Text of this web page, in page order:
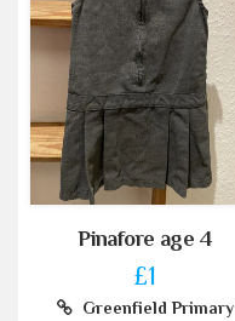
Pinafore age 4
£1
Greenfield Primary